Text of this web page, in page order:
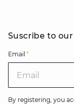
Suscribe to
Email *
By registering, you